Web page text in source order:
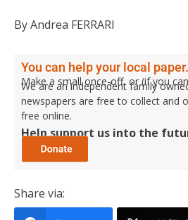
By Andrea FERRARI
You can help your local paper.
Make a small once-off, or (if you
We are an independent family
newspapers are free to collect and
free online.
Help support us into the
Share via: